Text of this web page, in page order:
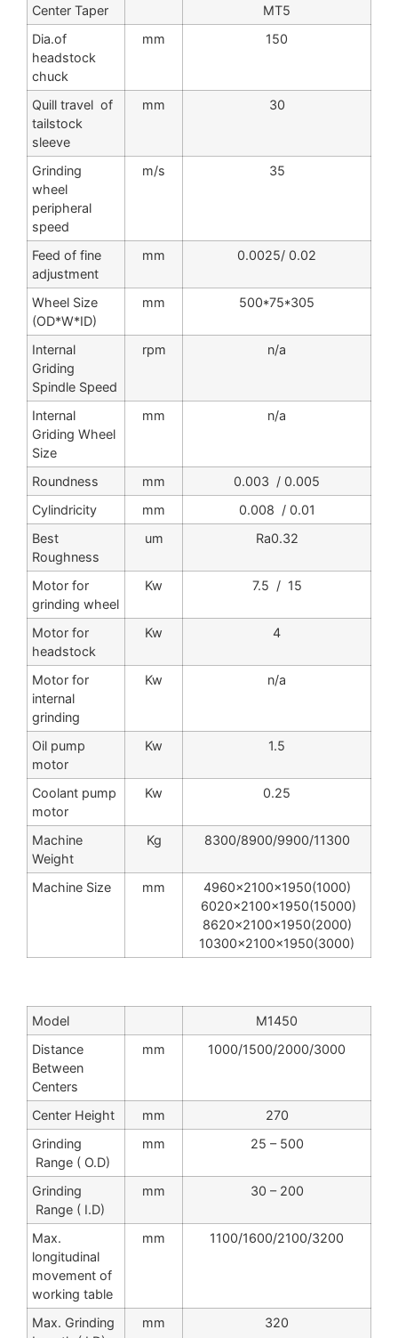
Center Taper
MT5
Dia.of
headstock
chuck
mm 150
Quill travel of
tailstock
sleeve
mm 30
Grinding
wheel
peripheral
speed
m/s 35
Feed of fine
adjustment
mm 0.0025/ 0.02
Wheel Size
(OD*W*ID)
mm 500*75*305
Internal
Griding
Spindle Speed
rpm n/a
Internal
Griding Wheel
Size
mm n/a
Roundness mm
0.003 / 0.005
Cylindricity
mm
0.008 / 0.01
Best
Roughness
um Ra0.32
Motor for
grinding wheel
Kw 7.5 / 15
Motor for
headstock
Kw 4
Motor for
internal
grinding
Kw n/a
Oil pump
motor
Kw 1.5
Coolant pump
motor
Kw 0.25
Machine
Weight
Kg 8300/8900/9900/11300
Machine Size mm
4960x2100x1950(1000)
6020x2100x1950(15000)
8620x2100x1950(2000)
10300x2100x1950(3000)
Model
M1450
Distance
Between
Centers
mm 1000/1500/2000/3000
Center Height mm
270
Grinding
Range ( O.D)
mm 25 – 500
Grinding
Range ( I.D)
mm 30 – 200
Max.
longitudinal
movement of
working table
mm 1100/1600/2100/3200
Max. Grinding
mm 320